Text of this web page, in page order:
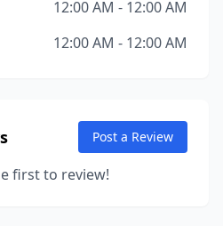
12:00 AM - 12:00 AM
12:00 AM - 12:00 AM
Post a Review
first to review!